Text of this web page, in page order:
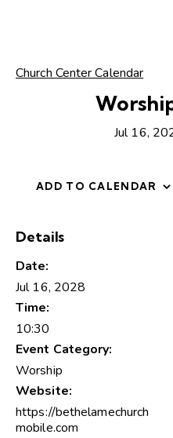
Church Center Calendar
Jul 16,
ADD TO CALENDAR
Details
Date:
Jul 16, 2028
Time:
10:30
Event Category:
Worship
Website:
https://bethelamechurch
mobile.com